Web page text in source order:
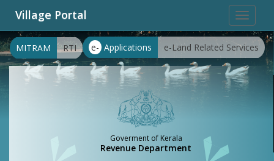
Toggle
Village Portal
e- Applications e-Land Related Services
MITRAM RTI
Goverment of Kerala
Revenue Department